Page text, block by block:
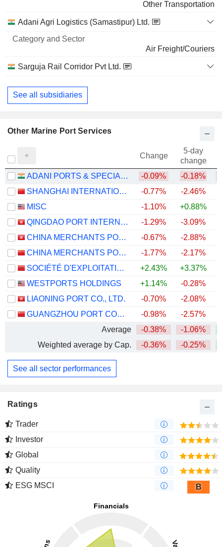
Other Transportation
Adani Agri Logistics (Samastipur) Ltd.
Air Freight/Couriers
Sarguja Rail Corridor Pvt Ltd.
See all subsidiaries
Other Marine Port Services
Change
5-day
change
ADANI PORTS & SPECIAL ECONOMIC ZONE LIMITED
-0.09% -0.18%
SHANGHAI INTERNATIONAL PORT (GROUP) CO., LTD.
-0.77% -2.46%
MISC
-1.10% +0.88%
QINGDAO PORT INTERNATIONAL CO., LTD.
-1.29% -3.09%
CHINA MERCHANTS PORT HOLDINGS COMPANY LIMITED
-0.67% -2.88%
CHINA MERCHANTS PORT GROUP CO., LTD.
-1.77% -2.17%
SOCIÉTÉ D'EXPLOITATION DES PORTS
+2.43% +3.37%
WESTPORTS HOLDINGS
+1.14% -0.28%
LIAONING PORT CO., LTD.
-0.70% -2.08%
GUANGZHOU PORT COMPANY LIMITED
-0.98% -2.57%
Average
-0.38% -1.06%
Weighted average by Cap.
-0.36% -0.25%
See all sector performances
Ratings
Trader
Investor
Global
Quality
ESG MSCI
B